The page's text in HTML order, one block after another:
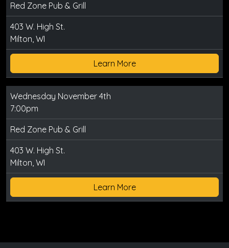
Red Zone Pub & Grill
403 W. High St.
Milton, WI
Learn More
Wednesday November 4th
7:00pm
Red Zone Pub & Grill
403 W. High St.
Milton, WI
Learn More